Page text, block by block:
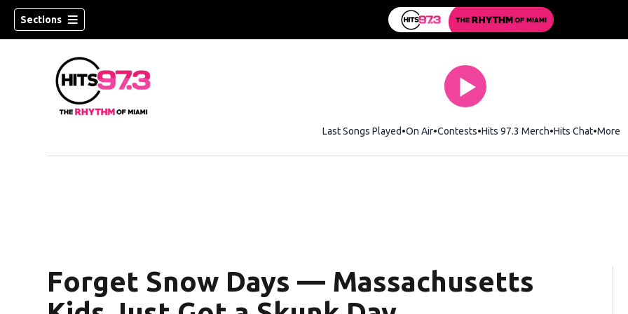
Sections
Last Songs Played On Air Contests Hits 97.3 MerchOpens in new
Hits ChatOpens
More
Forget Snow Days — Massachusetts